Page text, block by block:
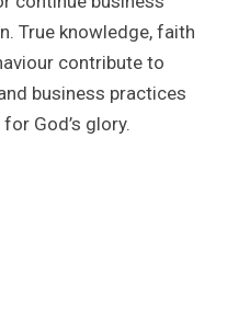
True knowledge, faith
contribute to
business practices
God’s glory.